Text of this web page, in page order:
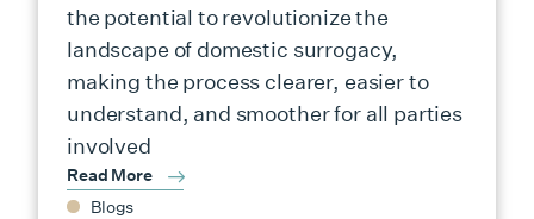
the potential to revolutionize the
landscape of domestic surrogacy,
making the process clearer, easier to
understand, and smoother for all parties
involved
Read More
Blogs